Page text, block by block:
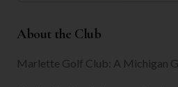
About the Club
Marlette Golf Club: A Michigan